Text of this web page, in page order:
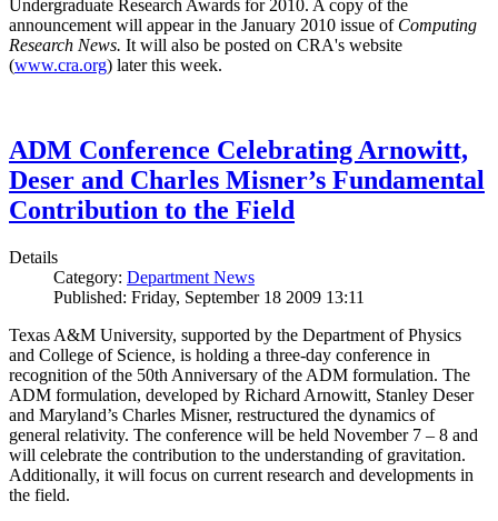
Undergraduate Research Awards for 2010. A copy of the
announcement will appear in the January 2010 issue of Computing
Research News. It will also be posted on CRA's website
(www.cra.org) later this week.
ADM Conference Celebrating Arnowitt,
Deser and Charles Misner’s Fundamental
Contribution to the Field
Details
Category: Department News
Published: Friday, September 18 2009 13:11
Texas A&M University, supported by the Department of Physics
and College of Science, is holding a three-day conference in
recognition of the 50th Anniversary of the ADM formulation. The
ADM formulation, developed by Richard Arnowitt, Stanley Deser
and Maryland’s Charles Misner, restructured the dynamics of
general relativity. The conference will be held November 7 – 8 and
will celebrate the contribution to the understanding of gravitation.
Additionally, it will focus on current research and developments in
the field.